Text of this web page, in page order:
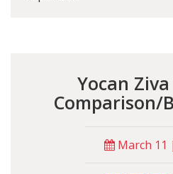
Yocan Ziva
Comparison/
March 11